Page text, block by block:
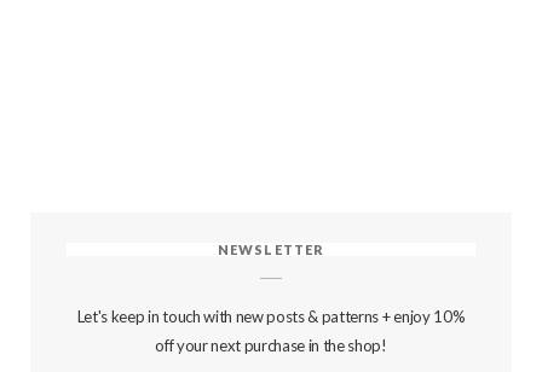
NEWSLETTER
Let's keep in touch with new posts & patterns + enjoy 10%
off your next purchase in the shop!